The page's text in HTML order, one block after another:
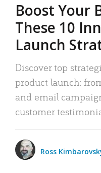
Boost Your
These 10
Launch
Discover top
product launch:
and email
customer
Ross